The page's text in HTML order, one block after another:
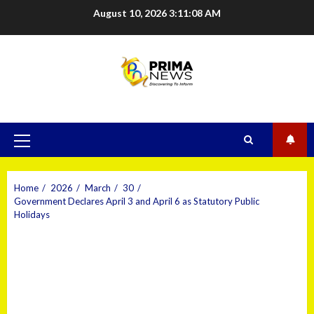
August 10, 20263:11:08 AM
Home 2026 March
30
Government Declares April 3 and April 6 as Statutory Public
Holidays